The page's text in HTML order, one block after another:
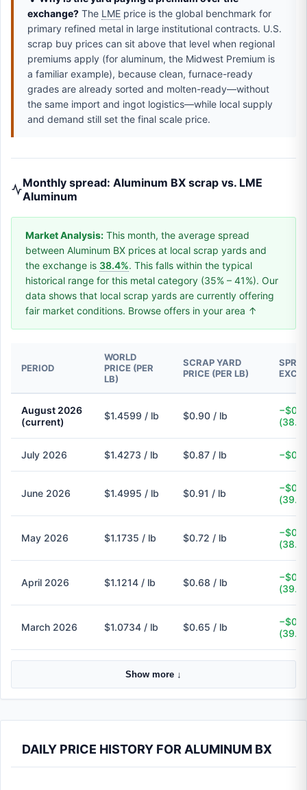
exchange? The LME price is the global benchmark for
primary refined metal in large institutional contracts. U.S.
scrap buy prices can sit above that level when regional
premiums apply (for aluminum, the Midwest Premium is
a familiar example), because clean, furnace-ready
grades are already sorted and molten-ready—without
the same import and ingot logistics—while local supply
and demand still set the final scale price.
Monthly spread: Aluminum BX scrap vs. LME
Aluminum
Market Analysis: This month, the average spread
between Aluminum BX prices at local scrap yards and
the exchange is 38.4%. This falls within the typical
historical range for this metal category (35% – 41%). Our
data shows that local scrap yards are currently offering
fair market conditions. Browse offers in your area ↑
PERIOD
WORLD
PRICE (PER
LB)
SCRAP YARD
PRICE (PER LB)
August 2026
(current)
$1.4599 / lb $0.90 / lb
July 2026 $1.4273 / lb $0.87 / lb
June 2026 $1.4995 / lb $0.91 / lb
May 2026 $1.1735 / lb $0.72 / lb
April 2026 $1.1214 / lb $0.68 / lb
March 2026 $1.0734 / lb $0.65 / lb
Show more ↓
DAILY PRICE HISTORY FOR ALUMINUM BX